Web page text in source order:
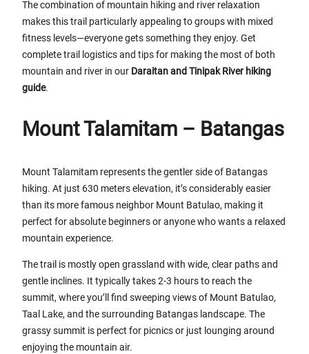
The combination of mountain hiking and river relaxation
makes this trail particularly appealing to groups with mixed
fitness levels—everyone gets something they enjoy. Get
complete trail logistics and tips for making the most of both
mountain and river in our Daraitan and Tinipak River hiking
guide.
Mount Talamitam – Batangas
Mount Talamitam represents the gentler side of Batangas
hiking. At just 630 meters elevation, it’s considerably easier
than its more famous neighbor Mount Batulao, making it
perfect for absolute beginners or anyone who wants a relaxed
mountain experience.
The trail is mostly open grassland with wide, clear paths and
gentle inclines. It typically takes 2-3 hours to reach the
summit, where you’ll find sweeping views of Mount Batulao,
Taal Lake, and the surrounding Batangas landscape. The
grassy summit is perfect for picnics or just lounging around
enjoying the mountain air.